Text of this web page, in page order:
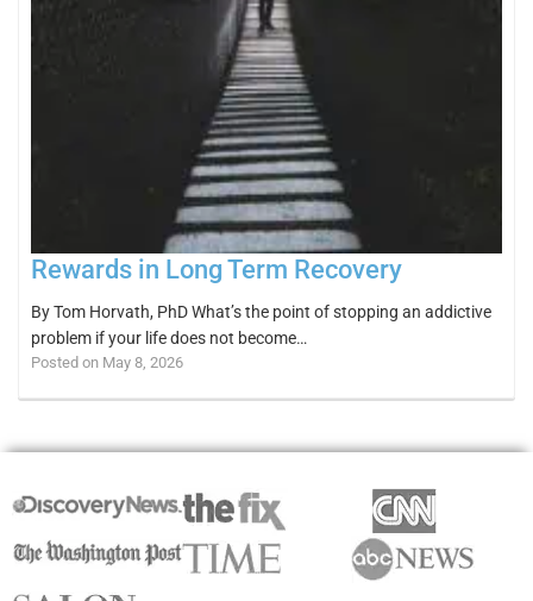
Rewards in Long Term Recovery
By Tom Horvath, PhD What’s the point of stopping an addictive
problem if your life does not become…
Posted on May 8, 2026